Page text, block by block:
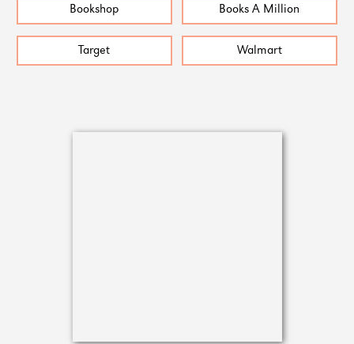
Bookshop Books A Million
Target Walmart